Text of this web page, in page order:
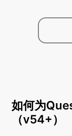
如何为
（v54+）